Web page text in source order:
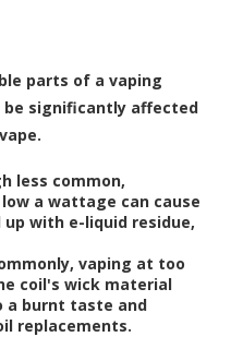
parts of a vaping
be significantly affected
less common,
a wattage can cause
with e-liquid residue,
vaping at too
coil's wick material
a burnt taste and
replacements.